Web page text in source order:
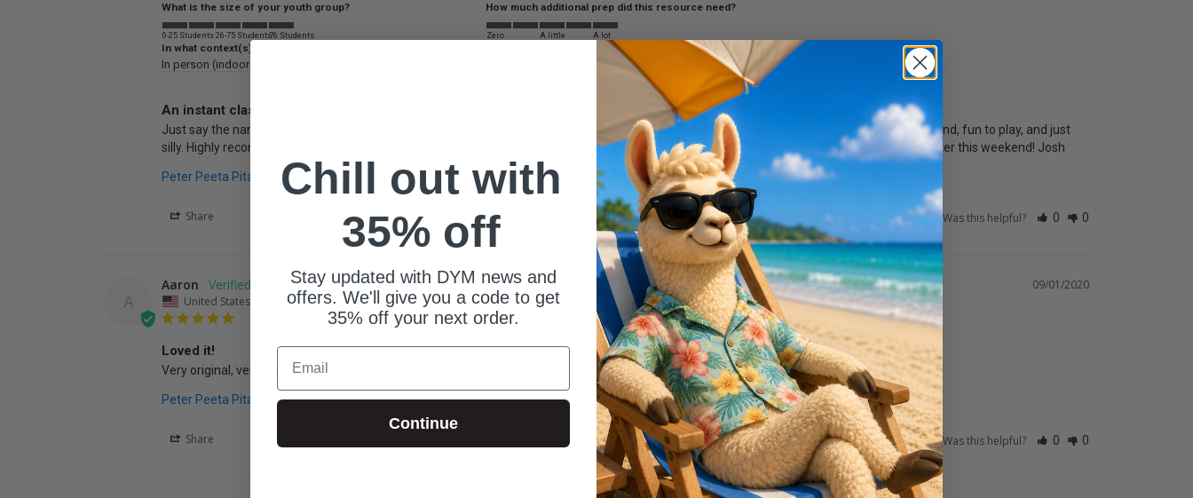
What is the size of your youth group?
0-25 Students 26-75 Students76 Students
How much additional prep did this resource need?
Zero A little A lot
In what context(s) would this resource work?
In person (indoors)
An instant classic
Just say the name and explain the premise of the game ... people will already be rolling. It's a classic, absolute winner that is easy to understand, fun to play, and just
silly. Highly recommended enough - though do people still know who Peeta from Hunger Games is? Also, tied in super nicely to my talk on Peter this weekend! Josh
Peter Peeta Pita or PETA
Share Was this helpful? 0 0
A
09/01/2020
Aaron
United States
Loved it!
Very original, very funny, and not always obvious!
Peter Peeta Pita or PETA
Share Was this helpful? 0 0
Chill out with
35% off
Stay updated with DYM news and
offers. We'll give you a code to get
35% off your next order.
Email
Continue